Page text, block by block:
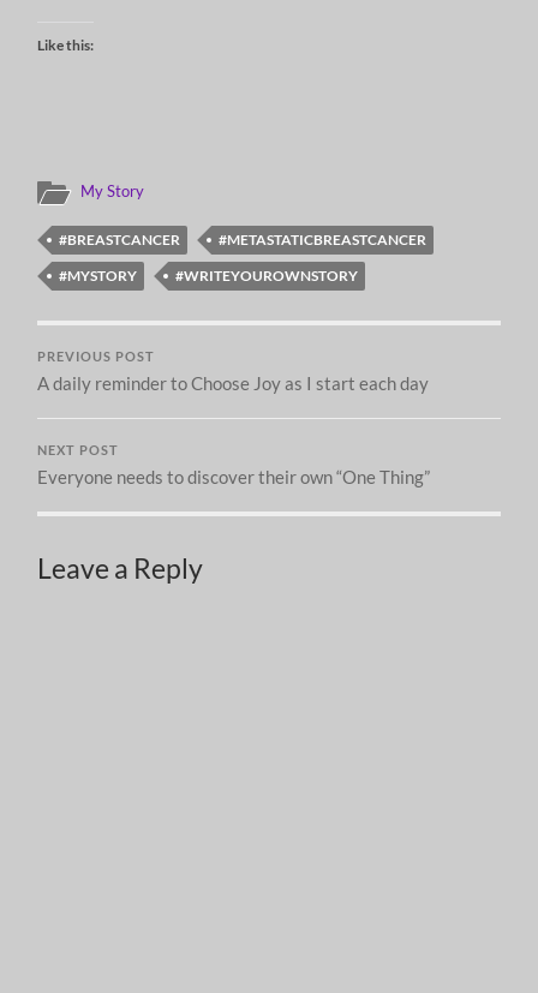
Like this:
My Story
#BREASTCANCER
#METASTATICBREASTCANCER
#MYSTORY
#WRITEYOUROWNSTORY
PREVIOUS POST
A daily reminder to Choose Joy as I start each day
NEXT POST
Everyone needs to discover their own “One Thing”
Leave a Reply